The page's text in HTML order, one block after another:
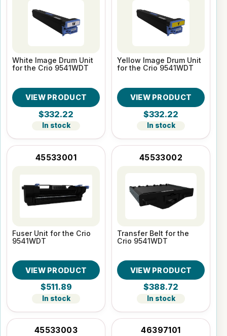
White Image Drum Unit
for the Crio 9541WDT
VIEW PRODUCT
$332.22
In stock
Yellow Image Drum Unit
for the Crio 9541WDT
VIEW PRODUCT
$332.22
In stock
45533001
Fuser Unit for the Crio
9541WDT
VIEW PRODUCT
$511.89
In stock
45533002
Transfer Belt for the
Crio 9541WDT
VIEW PRODUCT
$388.72
In stock
45533003 46397101